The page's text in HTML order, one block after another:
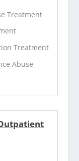
Treatment
Treatment
Abuse